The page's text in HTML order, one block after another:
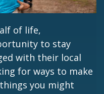
of life,
to stay
with their local
for ways to make
you might